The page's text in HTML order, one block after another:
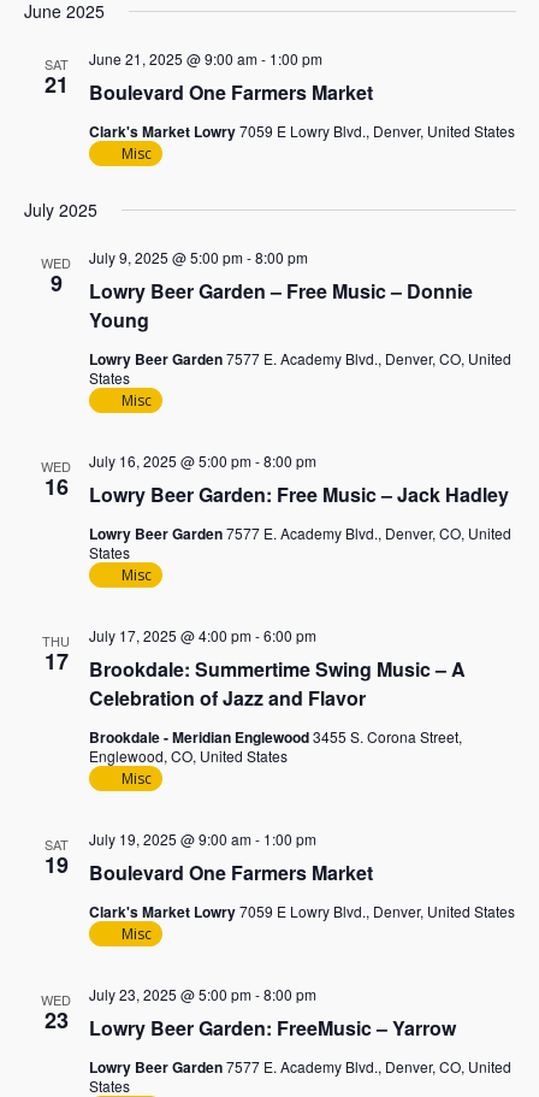
June 2025
SAT
21 Boulevard One Farmers Market
June 21, 2025 @ 9:00 am- 1:00 pm
Clark's Market Lowry7059 E Lowry Blvd., Denver, United States
Misc
July 2025
WED
9
Lowry Beer Garden – Free Music – Donnie
Young
July 9, 2025 @ 5:00 pm-8:00 pm
Lowry Beer Garden7577 E. Academy Blvd., Denver, CO, United
States
Misc
WED
16 Lowry Beer Garden: Free Music – Jack Hadley
July 16, 2025 @ 5:00 pm-8:00 pm
Lowry Beer Garden7577 E. Academy Blvd., Denver, CO, United
States
Misc
THU
17
Brookdale: Summertime Swing Music – A
Celebration of Jazz and Flavor
July 17, 2025 @ 4:00 pm-6:00 pm
Brookdale - Meridian Englewood3455 S. Corona Street,
Englewood, CO, United States
Misc
SAT
19 Boulevard One Farmers Market
July 19, 2025 @ 9:00 am- 1:00 pm
Clark's Market Lowry7059 E Lowry Blvd., Denver, United States
Misc
WED
23 Lowry Beer Garden: FreeMusic – Yarrow
July 23, 2025 @ 5:00 pm-8:00 pm
Lowry Beer Garden7577 E. Academy Blvd., Denver, CO, United
States